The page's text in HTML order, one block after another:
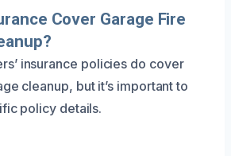
Cover Garage Fire
insurance policies do cover
cleanup, but it’s important to
policy details.